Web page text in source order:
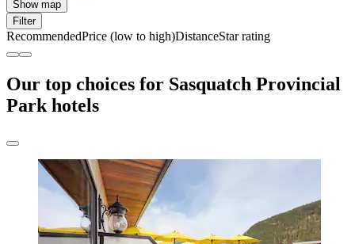
Show map
Filter
RecommendedPrice (low to high)DistanceStar rating
Our top choices for Sasquatch Provincial
Park hotels